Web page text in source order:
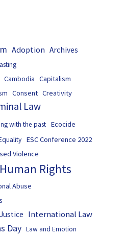
Adoption Archives
Cambodia Capitalism
Consent Creativity
Law
with the past Ecocide
ESC Conference 2022
Violence
Human Rights
Abuse
International Law
Day Law and Emotion